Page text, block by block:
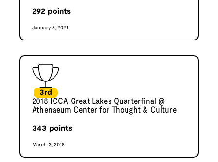
292 points
January 8, 2021
3rd
2018 ICCA Great Lakes Quarterfinal @
Athenaeum Center for Thought & Culture
343 points
March 3, 2018